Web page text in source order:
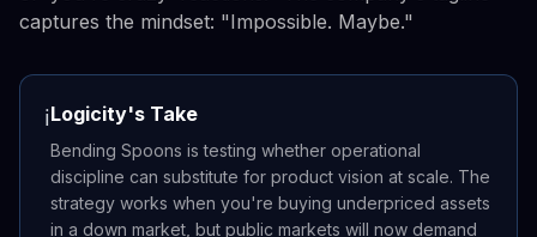
captures the mindset: "Impossible. Maybe."
ℹ️Logicity's Take
Bending Spoons is testing whether operational
discipline can substitute for product vision at scale. The
strategy works when you're buying underpriced assets
in a down market, but public markets will now demand